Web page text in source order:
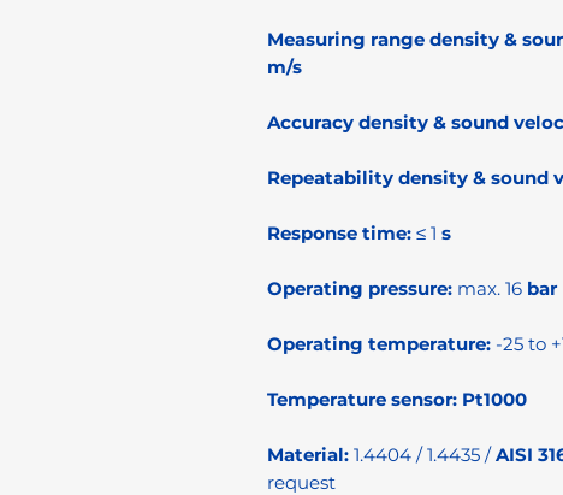
Measuring range density &
m/s
Accuracy density & sound
Repeatability density & sound
Response time: ≤ 1 s
Operating pressure: max. 16 bar
Operating temperature: -25 to
Temperature sensor: Pt1000
Material: 1.4404 / 1.4435 /AISI
request